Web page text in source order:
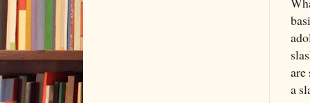
are
a